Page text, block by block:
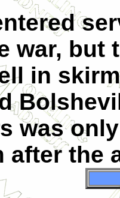
war, but
in
was
after the